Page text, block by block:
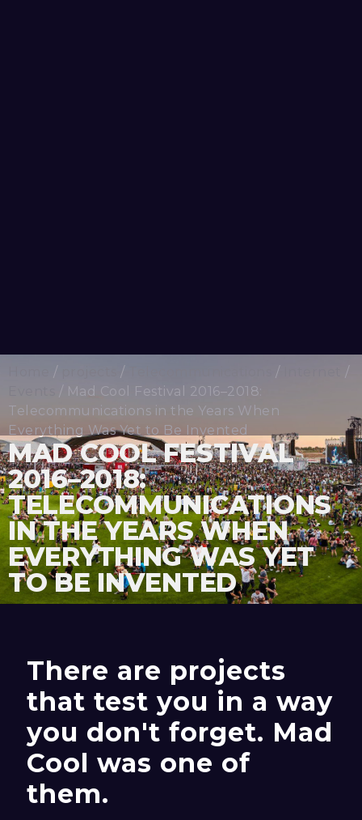
/ / /
/
/ Mad Cool Festival 2016–2018:
Telecommunications in the Years When
Everything Was Yet to Be Invented
MAD COOL FESTIVAL
2016–2018:
TELECOMMUNICATIONS
IN THE YEARS WHEN
EVERYTHING WAS YET
TO BE INVENTED
There are projects
that test you in a way
you don't forget. Mad
Cool was one of
them.